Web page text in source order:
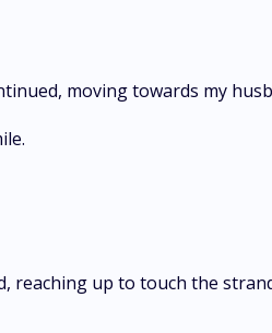
moving towards my
up to touch the